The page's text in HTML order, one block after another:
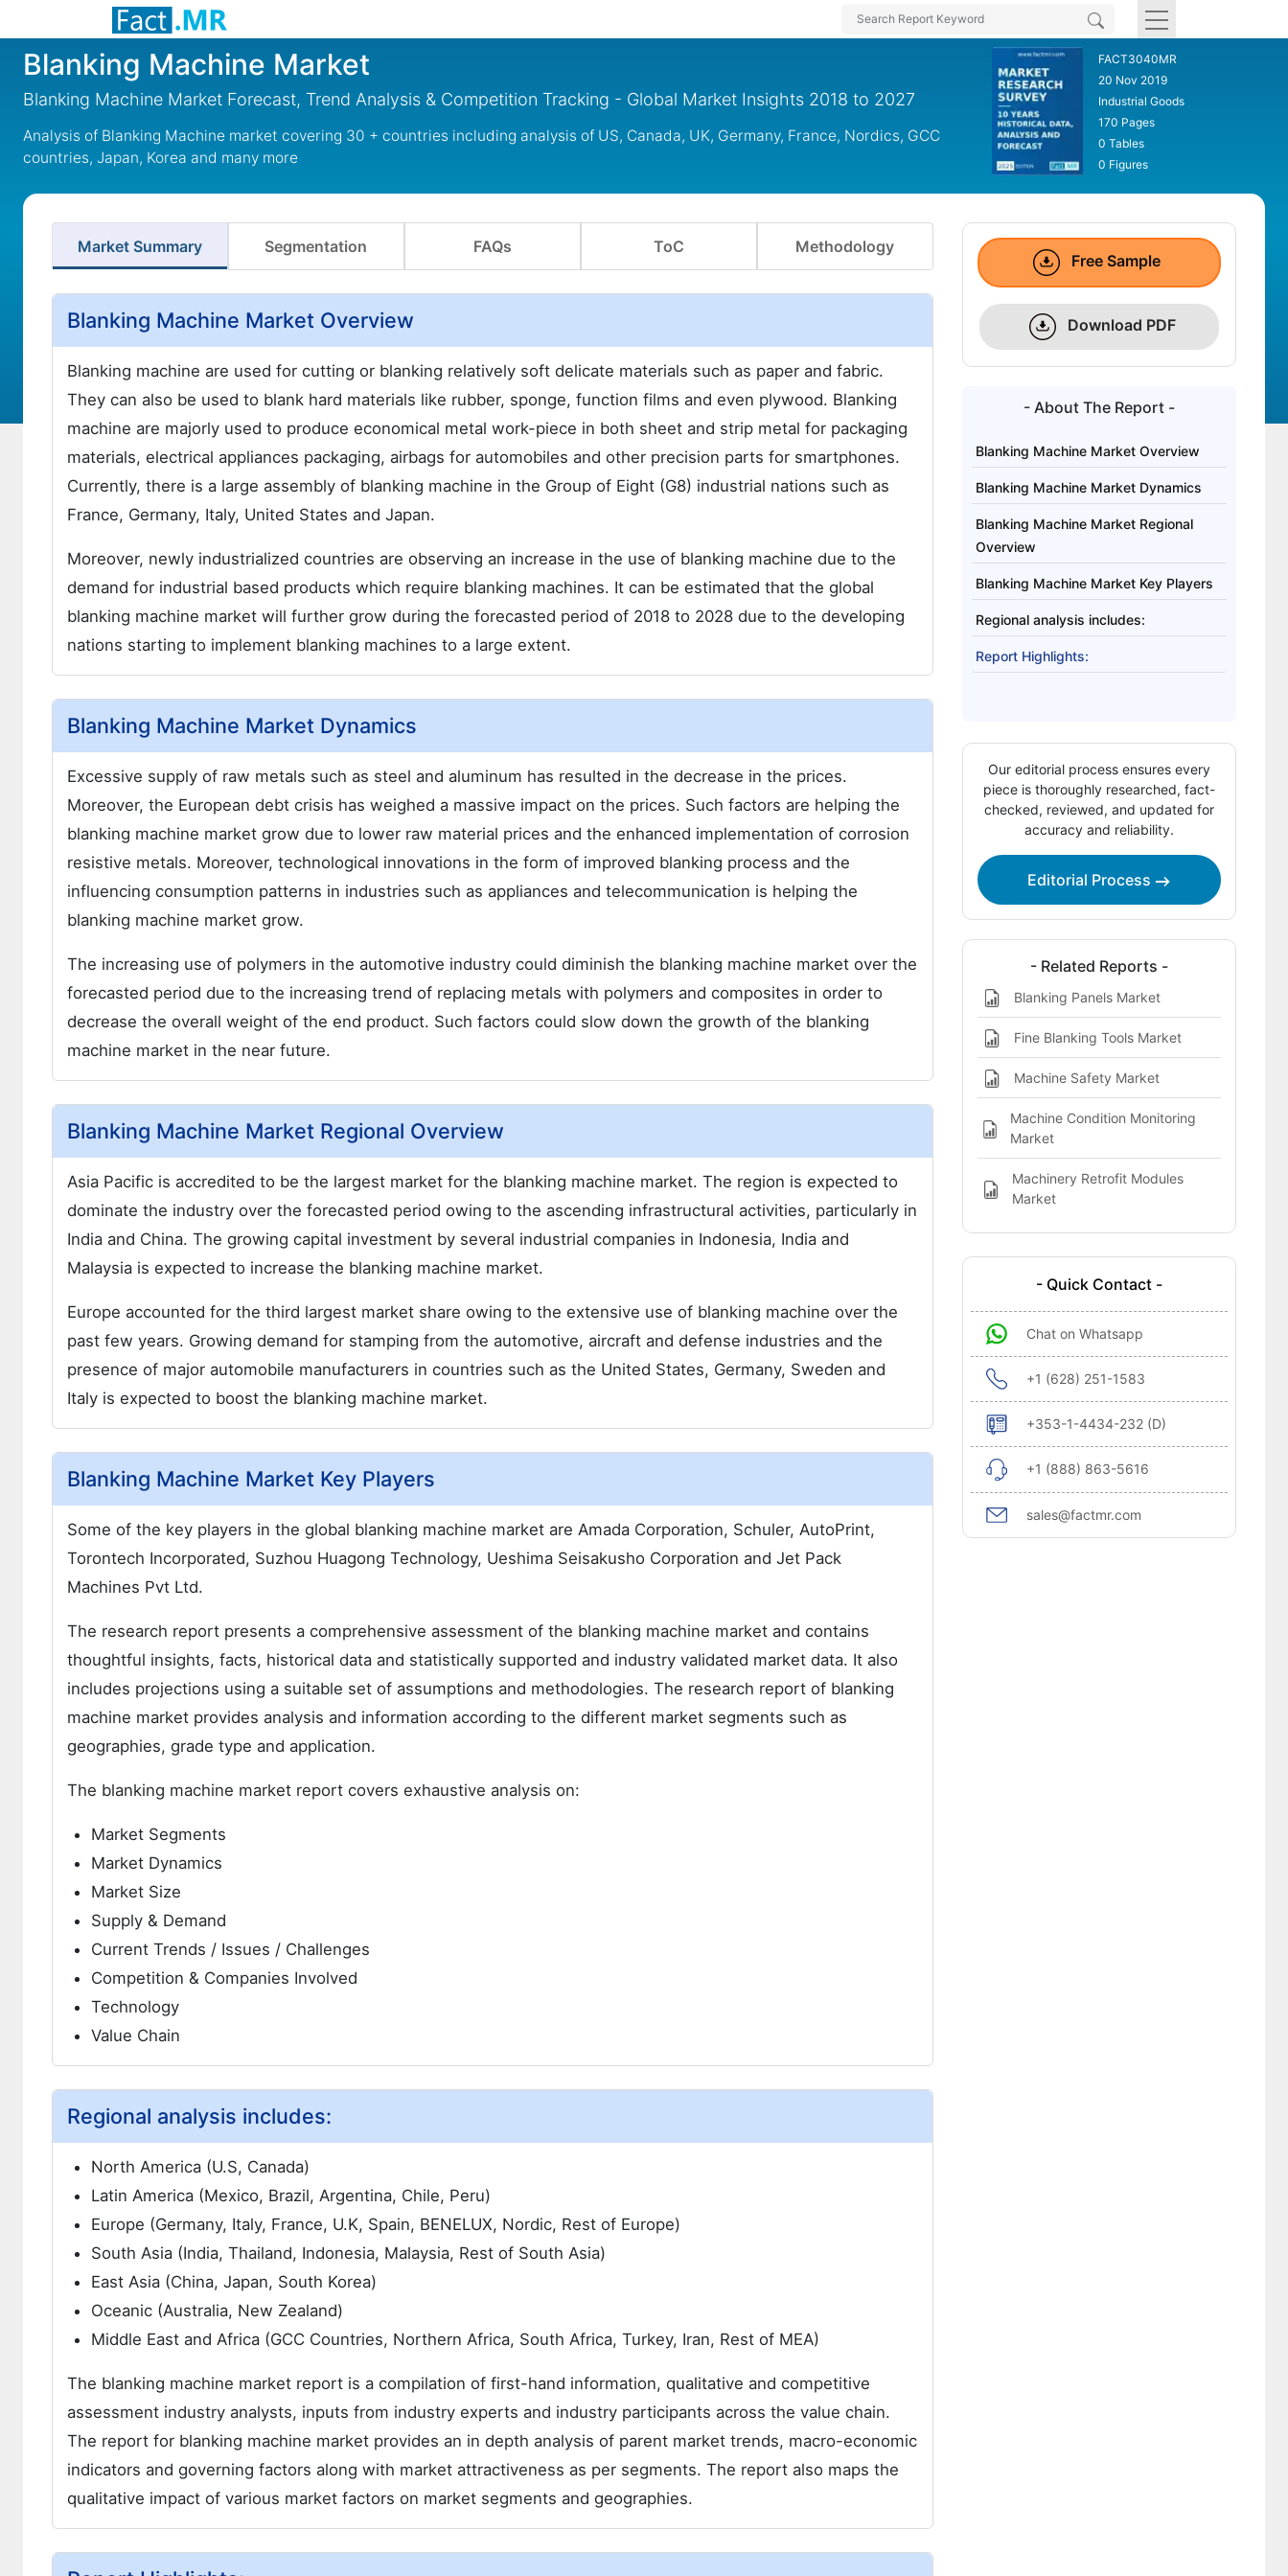
Blanking Machine Market
Blanking Machine Market Forecast, Trend Analysis & Competition Tracking - Global Market Insights 2018 to 2027
Analysis of Blanking Machine market covering 30 + countries including analysis of US, Canada, UK, Germany, France, Nordics, GCC
countries, Japan, Korea and many more
FACT3040MR
20 Nov 2019
Industrial Goods
170 Pages
0 Tables
0 Figures
Market Summary Segmentation FAQs ToC Methodology
Blanking Machine Market Overview
Blanking machine are used for cutting or blanking relatively soft delicate materials such as paper and fabric.
They can also be used to blank hard materials like rubber, sponge, function films and even plywood. Blanking
machine are majorly used to produce economical metal work-piece in both sheet and strip metal for packaging
materials, electrical appliances packaging, airbags for automobiles and other precision parts for smartphones.
Currently, there is a large assembly of blanking machine in the Group of Eight (G8) industrial nations such as
France, Germany, Italy, United States and Japan.
Moreover, newly industrialized countries are observing an increase in the use of blanking machine due to the
demand for industrial based products which require blanking machines. It can be estimated that the global
blanking machine market will further grow during the forecasted period of 2018 to 2028 due to the developing
nations starting to implement blanking machines to a large extent.
Blanking Machine Market Dynamics
Excessive supply of raw metals such as steel and aluminum has resulted in the decrease in the prices.
Moreover, the European debt crisis has weighed a massive impact on the prices. Such factors are helping the
blanking machine market grow due to lower raw material prices and the enhanced implementation of corrosion
resistive metals. Moreover, technological innovations in the form of improved blanking process and the
influencing consumption patterns in industries such as appliances and telecommunication is helping the
blanking machine market grow.
The increasing use of polymers in the automotive industry could diminish the blanking machine market over the
forecasted period due to the increasing trend of replacing metals with polymers and composites in order to
decrease the overall weight of the end product. Such factors could slow down the growth of the blanking
machine market in the near future.
Blanking Machine Market Regional Overview
Asia Pacific is accredited to be the largest market for the blanking machine market. The region is expected to
dominate the industry over the forecasted period owing to the ascending infrastructural activities, particularly in
India and China. The growing capital investment by several industrial companies in Indonesia, India and
Malaysia is expected to increase the blanking machine market.
Europe accounted for the third largest market share owing to the extensive use of blanking machine over the
past few years. Growing demand for stamping from the automotive, aircraft and defense industries and the
presence of major automobile manufacturers in countries such as the United States, Germany, Sweden and
Italy is expected to boost the blanking machine market.
Blanking Machine Market Key Players
Some of the key players in the global blanking machine market are Amada Corporation, Schuler, AutoPrint,
Torontech Incorporated, Suzhou Huagong Technology, Ueshima Seisakusho Corporation and Jet Pack
Machines Pvt Ltd.
The research report presents a comprehensive assessment of the blanking machine market and contains
thoughtful insights, facts, historical data and statistically supported and industry validated market data. It also
includes projections using a suitable set of assumptions and methodologies. The research report of blanking
machine market provides analysis and information according to the different market segments such as
geographies, grade type and application.
The blanking machine market report covers exhaustive analysis on:
Market Segments
Market Dynamics
Market Size
Supply & Demand
Current Trends / Issues / Challenges
Competition & Companies Involved
Technology
Value Chain
Regional analysis includes:
North America (U.S, Canada)
Latin America (Mexico, Brazil, Argentina, Chile, Peru)
Europe (Germany, Italy, France, U.K, Spain, BENELUX, Nordic, Rest of Europe)
South Asia (India, Thailand, Indonesia, Malaysia, Rest of South Asia)
East Asia (China, Japan, South Korea)
Oceanic (Australia, New Zealand)
Middle East and Africa (GCC Countries, Northern Africa, South Africa, Turkey, Iran, Rest of MEA)
The blanking machine market report is a compilation of first-hand information, qualitative and competitive
assessment industry analysts, inputs from industry experts and industry participants across the value chain.
The report for blanking machine market provides an in depth analysis of parent market trends, macro-economic
indicators and governing factors along with market attractiveness as per segments. The report also maps the
qualitative impact of various market factors on market segments and geographies.
Free Sample
Download PDF
- About The Report -
Blanking Machine Market Overview
Blanking Machine Market Dynamics
Blanking Machine Market Regional
Overview
Blanking Machine Market Key Players
Regional analysis includes:
Report Highlights:
Our editorial process ensures every
piece is thoroughly researched, fact-
checked, reviewed, and updated for
accuracy and reliability.
Editorial Process
- Related Reports -
Blanking Panels Market
Fine Blanking Tools Market
Machine Safety Market
Machine Condition Monitoring
Market
Machinery Retrofit Modules
Market
- Quick Contact -
Chat on Whatsapp
+1 (628) 251-1583
+353-1-4434-232 (D)
+1 (888) 863-5616
sales@factmr.com